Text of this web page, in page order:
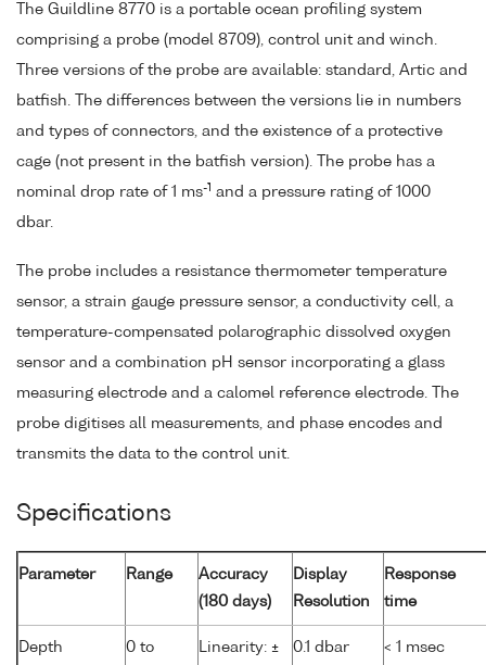
The Guildline 8770 is a portable ocean profiling system
comprising a probe (model 8709), control unit and winch.
Three versions of the probe are available: standard, Artic and
batfish. The differences between the versions lie in numbers
and types of connectors, and the existence of a protective
cage (not present in the batfish version). The probe has a
nominal drop rate of 1 ms-1 and a pressure rating of 1000
dbar.
The probe includes a resistance thermometer temperature
sensor, a strain gauge pressure sensor, a conductivity cell, a
temperature-compensated polarographic dissolved oxygen
sensor and a combination pH sensor incorporating a glass
measuring electrode and a calomel reference electrode. The
probe digitises all measurements, and phase encodes and
transmits the data to the control unit.
Specifications
Parameter Range
Accuracy
(180 days)
Display
Resolution
Response
time
Depth
0 to
Linearity: ±
0.1 dbar < 1 msec